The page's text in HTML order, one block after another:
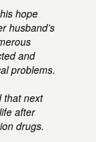
hope
husband’s
and
problems.
that next
after
drugs.